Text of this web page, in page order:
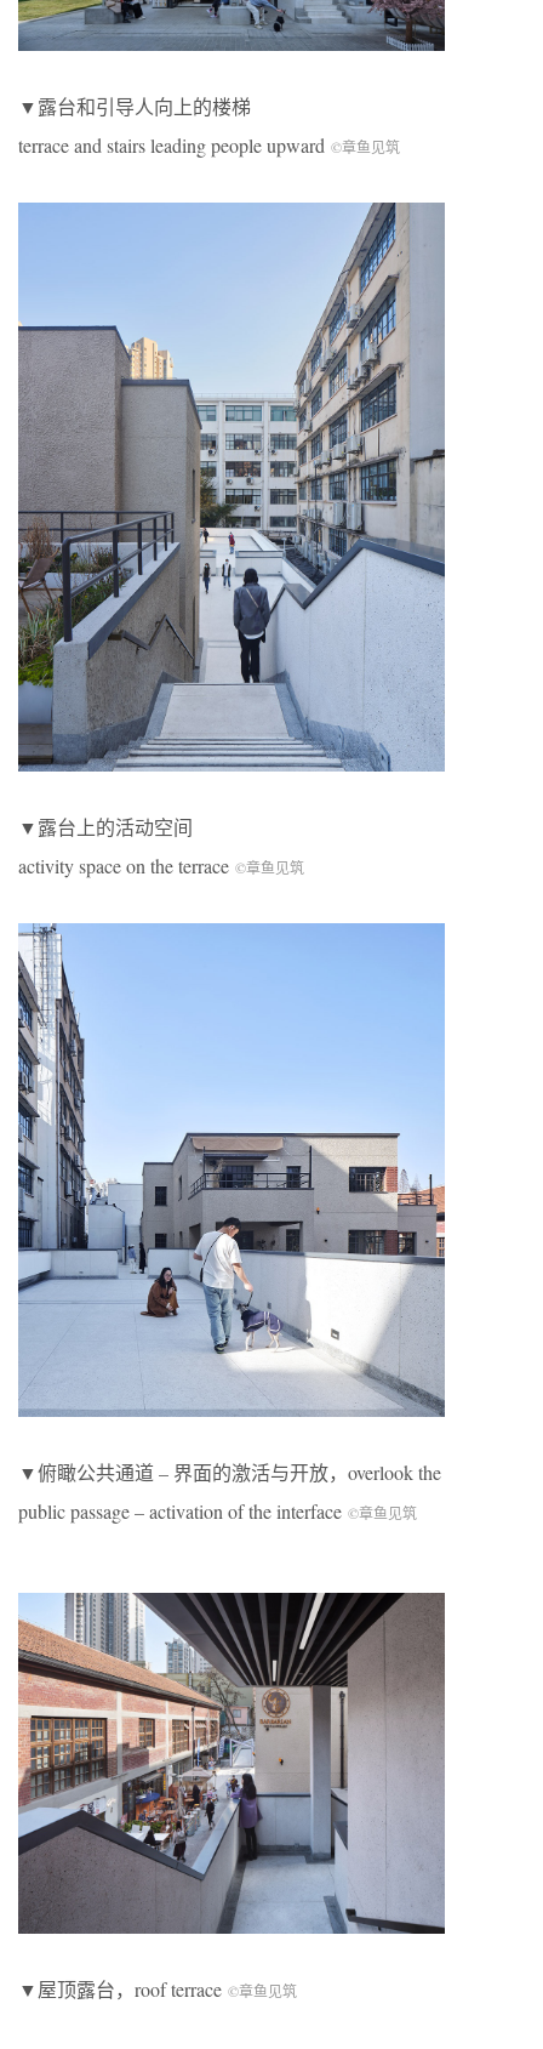
▼露台和引导人向上的楼梯
terrace and stairs leading people upward ©章鱼见筑
▼露台上的活动空间
activity space on the terrace ©章鱼见筑
▼俯瞰公共通道 – 界面的激活与开放，overlook the
public passage – activation of the interface ©章鱼见筑
▼屋顶露台，roof terrace ©章鱼见筑